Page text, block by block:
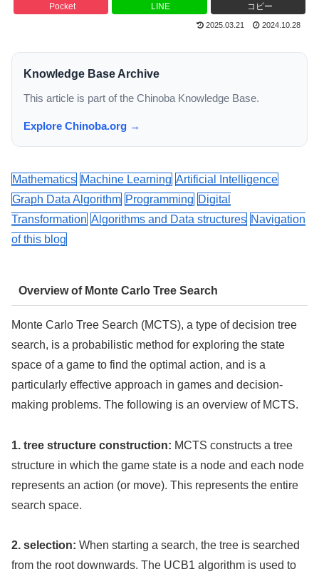
Pocket LINE コピー
2025.03.21 2024.10.28
Knowledge Base Archive
This article is part of the Chinoba Knowledge Base.
Explore Chinoba.org →
Mathematics Machine Learning Artificial Intelligence
Graph Data Algorithm Programming Digital
Transformation Algorithms and Data structures Navigation
of this blog
Overview of Monte Carlo Tree Search
Monte Carlo Tree Search (MCTS), a type of decision tree
search, is a probabilistic method for exploring the state
space of a game to find the optimal action, and is a
particularly effective approach in games and decision-
making problems. The following is an overview of MCTS.
1. tree structure construction: MCTS constructs a tree
structure in which the game state is a node and each node
represents an action (or move). This represents the entire
search space.
2. selection: When starting a search, the tree is searched
from the root downwards. The UCB1 algorithm is used to